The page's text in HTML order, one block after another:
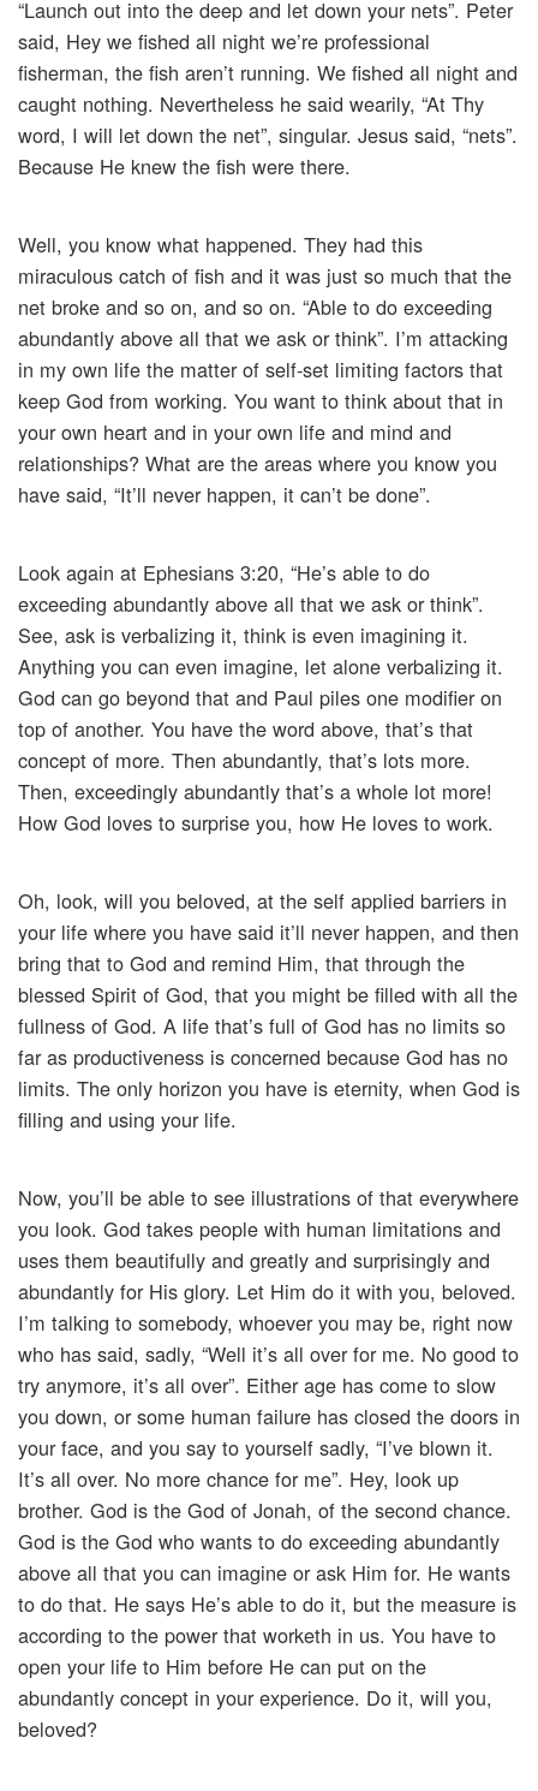
“Launch out into the deep and let down your nets”. Peter
said, Hey we fished all night we’re professional
fisherman, the fish aren’t running. We fished all night and
caught nothing. Nevertheless he said wearily, “At Thy
word, I will let down the net”, singular. Jesus said, “nets”.
Because He knew the fish were there.
Well, you know what happened. They had this
miraculous catch of fish and it was just so much that the
net broke and so on, and so on. “Able to do exceeding
abundantly above all that we ask or think”. I’m attacking
in my own life the matter of self-set limiting factors that
keep God from working. You want to think about that in
your own heart and in your own life and mind and
relationships? What are the areas where you know you
have said, “It’ll never happen, it can’t be done”.
Look again at Ephesians 3:20, “He’s able to do
exceeding abundantly above all that we ask or think”.
See, ask is verbalizing it, think is even imagining it.
Anything you can even imagine, let alone verbalizing it.
God can go beyond that and Paul piles one modifier on
top of another. You have the word above, that’s that
concept of more. Then abundantly, that’s lots more.
Then, exceedingly abundantly that’s a whole lot more!
How God loves to surprise you, how He loves to work.
Oh, look, will you beloved, at the self applied barriers in
your life where you have said it’ll never happen, and then
bring that to God and remind Him, that through the
blessed Spirit of God, that you might be filled with all the
fullness of God. A life that’s full of God has no limits so
far as productiveness is concerned because God has no
limits. The only horizon you have is eternity, when God is
filling and using your life.
Now, you’ll be able to see illustrations of that everywhere
you look. God takes people with human limitations and
uses them beautifully and greatly and surprisingly and
abundantly for His glory. Let Him do it with you, beloved.
I’m talking to somebody, whoever you may be, right now
who has said, sadly, “Well it’s all over for me. No good to
try anymore, it’s all over”. Either age has come to slow
you down, or some human failure has closed the doors in
your face, and you say to yourself sadly, “I’ve blown it.
It’s all over. No more chance for me”. Hey, look up
brother. God is the God of Jonah, of the second chance.
God is the God who wants to do exceeding abundantly
above all that you can imagine or ask Him for. He wants
to do that. He says He’s able to do it, but the measure is
according to the power that worketh in us. You have to
open your life to Him before He can put on the
abundantly concept in your experience. Do it, will you,
beloved?